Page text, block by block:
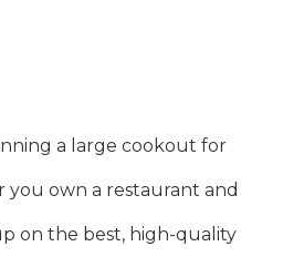
a large cookout for
you own a restaurant and
on the best, high-quality